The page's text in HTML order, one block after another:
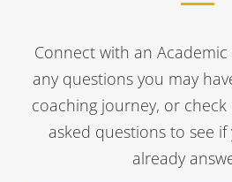
Connect with an
any questions you may
coaching journey, or
asked questions to see
already